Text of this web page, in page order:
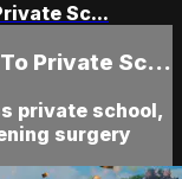
Sc...
Private Sc...
private school,
surgery